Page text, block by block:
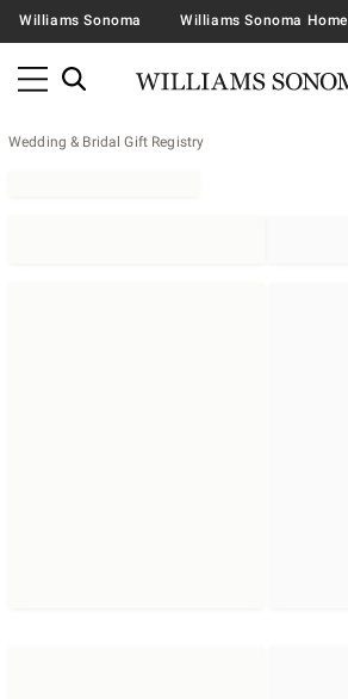
Williams Sonoma Williams Sonoma Home
Wedding & Bridal Gift Registry